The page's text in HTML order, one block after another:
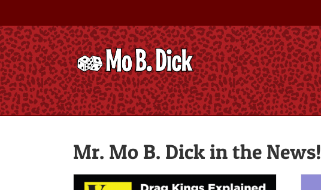
content
Mr. Mo B. Dick in the News!